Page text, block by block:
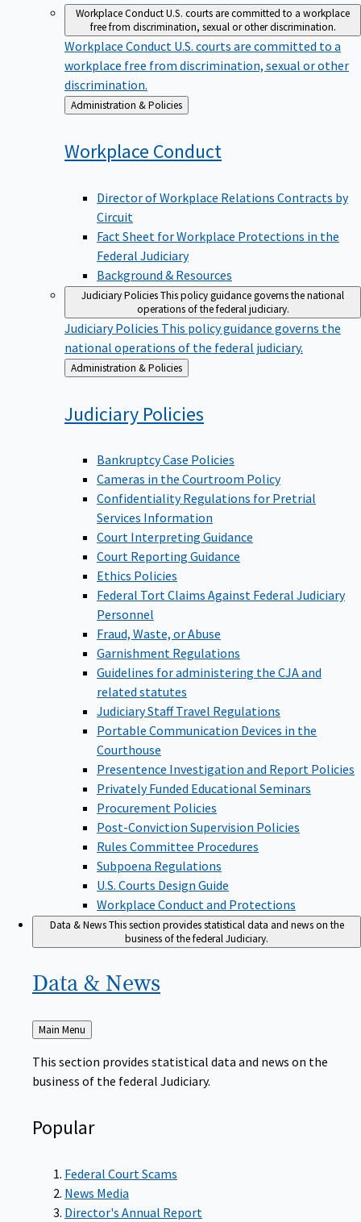
Workplace ConductU.S. courts are committed to a workplace
free from discrimination, sexual or other discrimination.
Workplace Conduct U.S. courts are committed to a
workplace free from discrimination, sexual or other
discrimination.
Back
to
Administration & Policies
Workplace Conduct
Director of Workplace Relations Contracts by
Circuit
Fact Sheet for Workplace Protections in the
Federal Judiciary
Background & Resources
Judiciary PoliciesThis policy guidance governs the national
operations of the federal judiciary.
Judiciary Policies This policy guidance governs the
national operations of the federal judiciary.
Back
to
Administration & Policies
Judiciary Policies
Bankruptcy Case Policies
Cameras in the Courtroom Policy
Confidentiality Regulations for Pretrial
Services Information
Court Interpreting Guidance
Court Reporting Guidance
Ethics Policies
Federal Tort Claims Against Federal Judiciary
Personnel
Fraud, Waste, or Abuse
Garnishment Regulations
Guidelines for administering the CJA and
related statutes
Judiciary Staff Travel Regulations
Portable Communication Devices in the
Courthouse
Presentence Investigation and Report Policies
Privately Funded Educational Seminars
Procurement Policies
Post-Conviction Supervision Policies
Rules Committee Procedures
Subpoena Regulations
U.S. Courts Design Guide
Workplace Conduct and Protections
Data & NewsThis section provides statistical data and news on the
business of the federal Judiciary.
Data & News
Back
to
Main Menu
This section provides statistical data and news on the
business of the federal Judiciary.
Popular
Federal Court Scams
News Media
Director's Annual Report